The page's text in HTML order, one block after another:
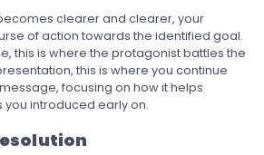
clearer and clearer, your
of action towards the identified goal.
this is where the protagonist battles the
this is where you continue
focusing on how it helps
introduced early on.